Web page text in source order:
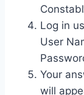
Log in
User
Your
will